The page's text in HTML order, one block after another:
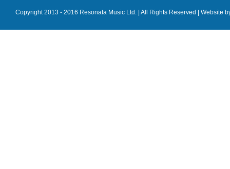
Copyright 2013 - 2016 Resonata Music Ltd. | All Rights Reserved | Website